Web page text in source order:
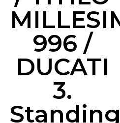
996 /
DUCATI
3.